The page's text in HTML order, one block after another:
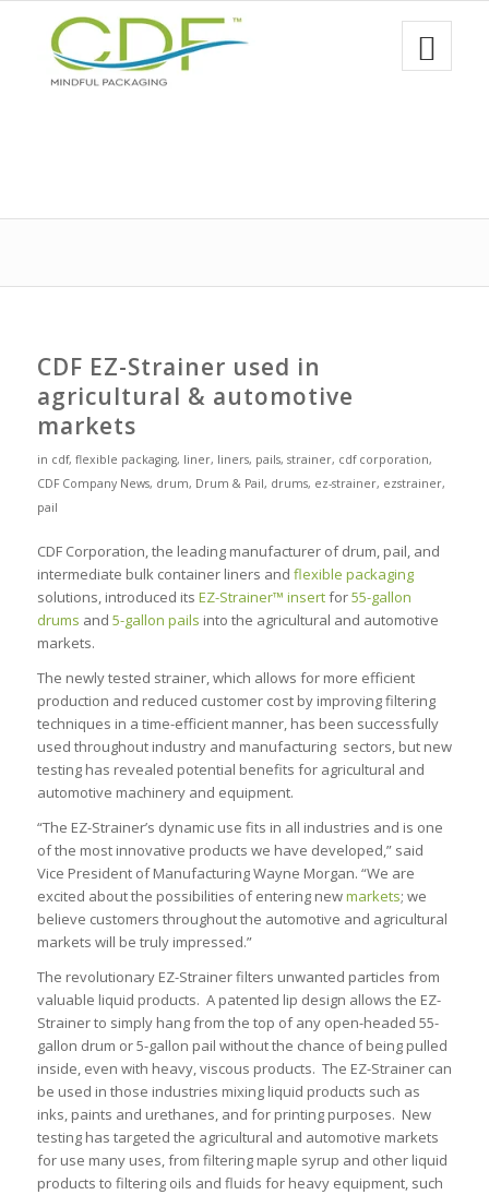
CDF EZ-Strainer used in
agricultural & automotive
markets
in cdf, flexible packaging, liner, liners, pails, strainer, cdf corporation,
CDF Company News, drum, Drum & Pail, drums, ez-strainer, ezstrainer,
pail
CDF Corporation, the leading manufacturer of drum, pail, and
intermediate bulk container liners and flexible packaging
solutions, introduced its EZ-Strainer™ insertfor55-gallon
drums and 5-gallon pails into the agricultural and automotive
markets.
The newly tested strainer, which allows for more efficient
production and reduced customer cost by improving filtering
techniques in a time-efficient manner, has been successfully
used throughout industry and manufacturing sectors, but new
testing has revealed potential benefits for agricultural and
automotive machinery and equipment.
“The EZ-Strainer’s dynamic use fits in all industries and is one
of the most innovative products we have developed,” said
Vice President of Manufacturing Wayne Morgan. “We are
excited about the possibilities of entering newmarkets; we
believe customers throughout the automotive and agricultural
markets will be truly impressed.”
The revolutionary EZ-Strainer filters unwanted particles from
valuable liquid products. A patented lip design allows the EZ-
Strainer to simply hang from the top of any open-headed 55-
gallon drum or 5-gallon pail without the chance of being pulled
inside, even with heavy, viscous products. The EZ-Strainer can
be used in those industries mixing liquid products such as
inks, paints and urethanes, and for printing purposes. New
testing has targeted the agricultural and automotive markets
for use many uses, from filtering maple syrup and other liquid
products to filtering oils and fluids for heavy equipment, such